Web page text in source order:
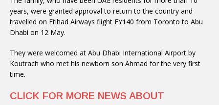
years, were granted approval to return to the country and
travelled on Etihad Airways flight EY140 from Toronto to Abu
Dhabi on 12 May.
They were welcomed at Abu Dhabi International Airport by
Koutrach who met his newborn son Ahmad for the very first
time.
CLICK FOR MORE NEWS ABOUT